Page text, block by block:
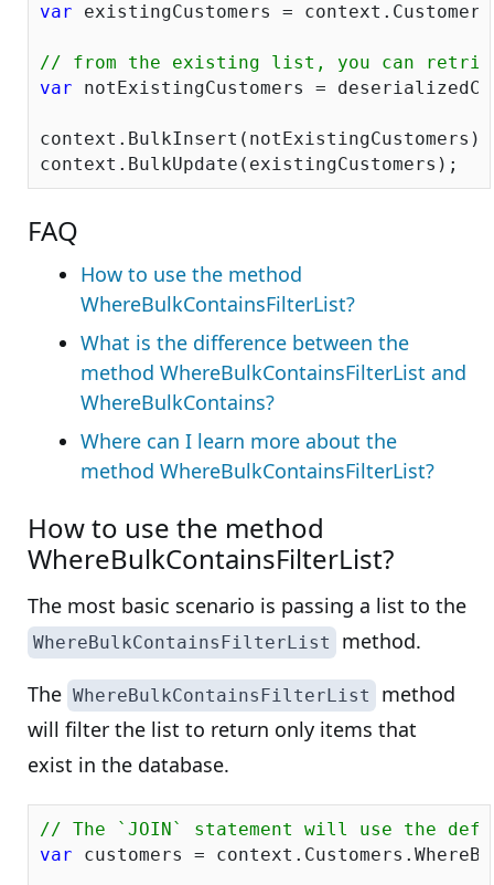
var existingCustomers =
// from the existing list, you can
var notExistingCustomers =
context.BulkInsert(notExistingCustomers);
FAQ
How to use the method
WhereBulkContainsFilterList?
What is the difference between the
method WhereBulkContainsFilterList and
WhereBulkContains?
Where can I learn more about the
method WhereBulkContainsFilterList?
How to use the method
WhereBulkContainsFilterList?
The most basic scenario is passing a list to the
WhereBulkContainsFilterList
method.
The WhereBulkContainsFilterList
method
will filter the list to return only items that
exist in the database.
// The `JOIN` statement will use the
var customers =